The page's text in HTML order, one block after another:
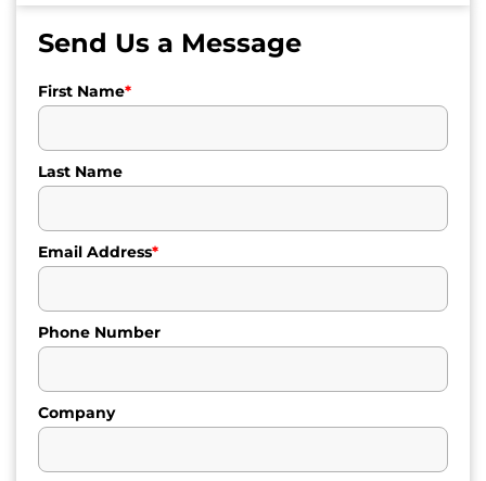
Send Us a Message
First Name*
Last Name
Email Address*
Phone Number
Company